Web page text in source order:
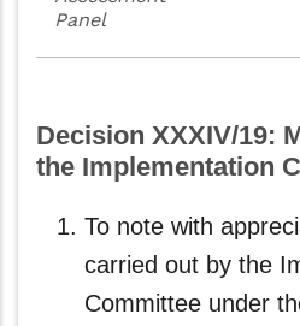
Panel
Decision XXXIV/19:
the Implementation
To note with
carried out by the
Committee under